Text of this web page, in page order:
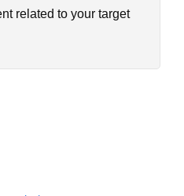
related to your target